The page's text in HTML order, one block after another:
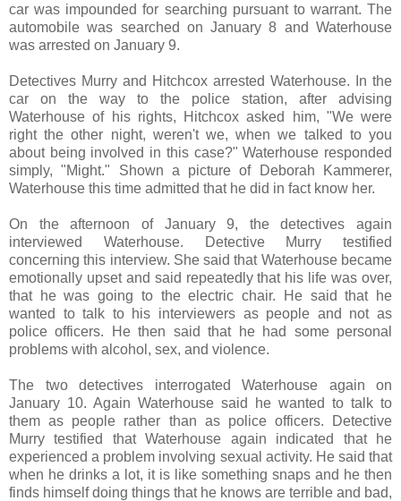
car was impounded for searching pursuant to warrant. The
automobile was searched on January 8 and Waterhouse
was arrested on January 9.
Detectives Murry and Hitchcox arrested Waterhouse. In the
car on the way to the police station, after advising
Waterhouse of his rights, Hitchcox asked him, "We were
right the other night, weren't we, when we talked to you
about being involved in this case?" Waterhouse responded
simply, "Might." Shown a picture of Deborah Kammerer,
Waterhouse this time admitted that he did in fact know her.
On the afternoon of January 9, the detectives again
interviewed Waterhouse. Detective Murry testified
concerning this interview. She said that Waterhouse became
emotionally upset and said repeatedly that his life was over,
that he was going to the electric chair. He said that he
wanted to talk to his interviewers as people and not as
police officers. He then said that he had some personal
problems with alcohol, sex, and violence.
The two detectives interrogated Waterhouse again on
January 10. Again Waterhouse said he wanted to talk to
them as people rather than as police officers. Detective
Murry testified that Waterhouse again indicated that he
experienced a problem involving sexual activity. He said that
when he drinks a lot, it is like something snaps and he then
finds himself doing things that he knows are terrible and bad,